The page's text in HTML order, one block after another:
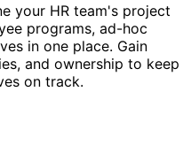
your HR team's project
programs, ad-hoc
in one place. Gain
and ownership to keep
on track.